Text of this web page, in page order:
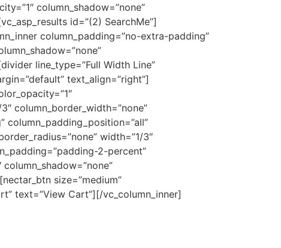
column_shadow=”none”
id=”(2) SearchMe”]
column_padding=”no-extra-padding”
line_type=”Full Width Line”
text_align=”right”]
column_border_width=”none”
column_padding_position=”all”
width=”1/3″
2-percent”
size=”medium”
text=”View Cart”][/vc_column_inner]